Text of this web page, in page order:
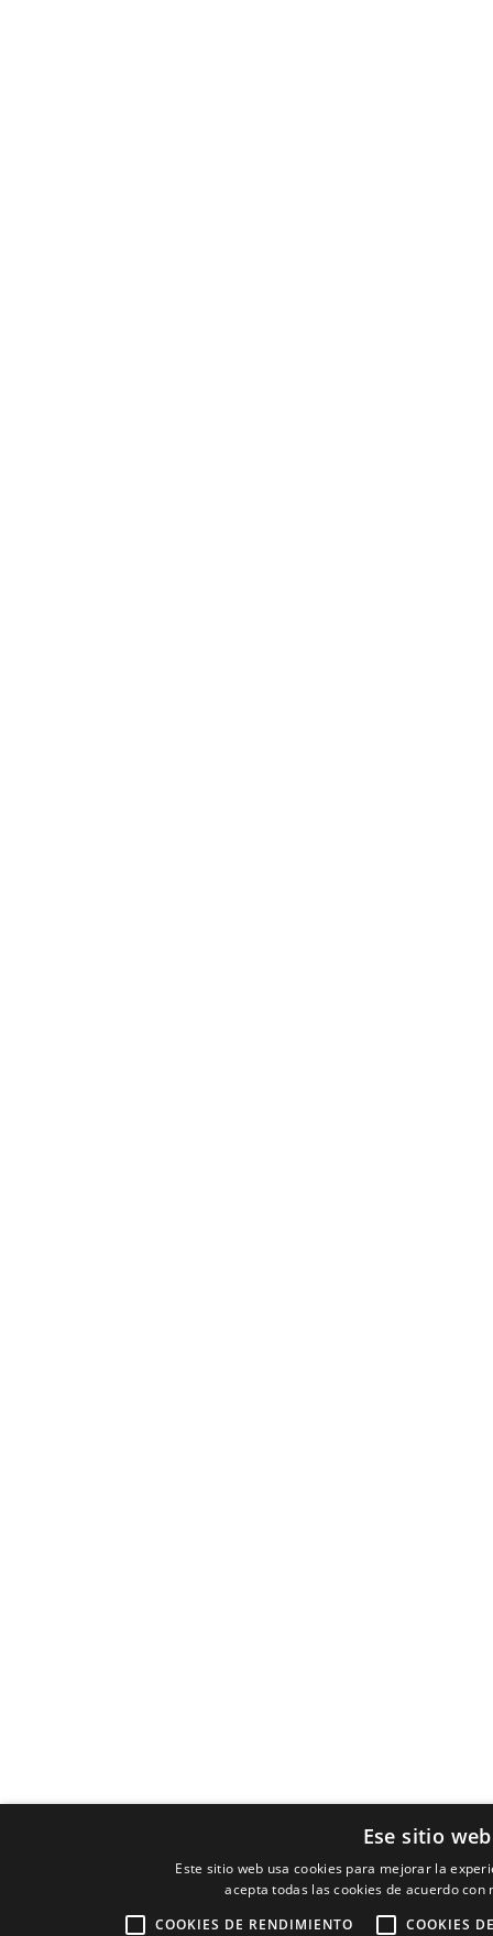
Ese sitio
Este sitio web usa cookies para mejorar la
acepta todas las cookies de acuerdo
COOKIES DE RENDIMIENTO
COOKIES